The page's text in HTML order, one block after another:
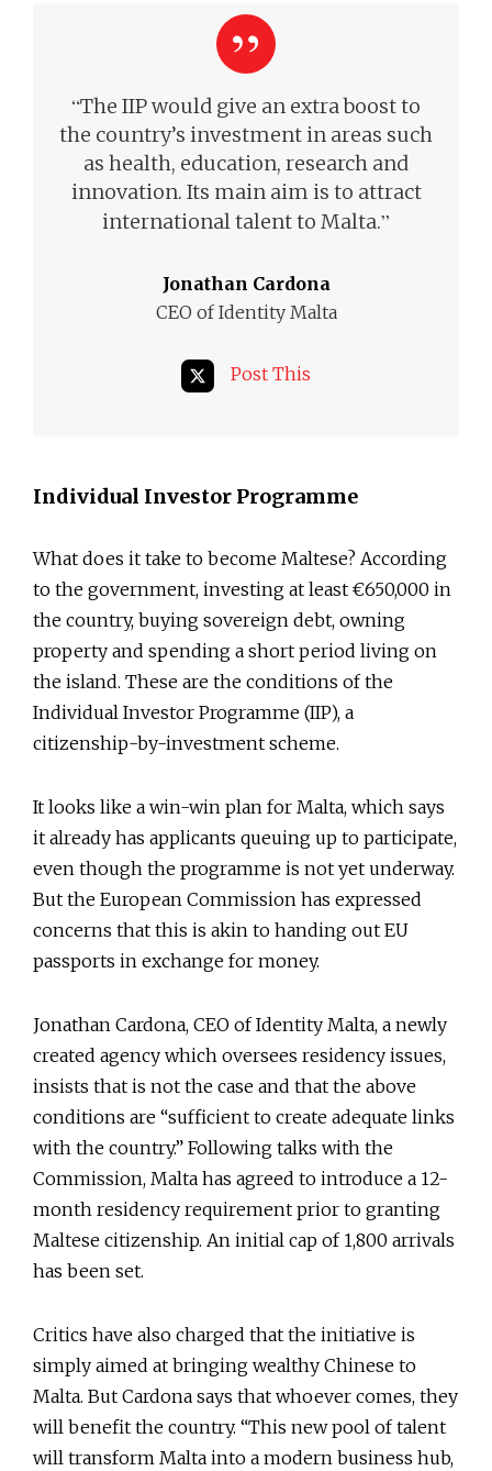
“The IIP would give an extra boost to
the country’s investment in areas such
as health, education, research and
innovation. Its main aim is to attract
international talent to Malta.”
Jonathan Cardona
CEO of Identity Malta
Post This
Individual Investor Programme
What does it take to become Maltese? According
to the government, investing at least €650,000 in
the country, buying sovereign debt, owning
property and spending a short period living on
the island. These are the conditions of the
Individual Investor Programme (IIP), a
citizenship-by-investment scheme.
It looks like a win-win plan for Malta, which says
it already has applicants queuing up to participate,
even though the programme is not yet underway.
But the European Commission has expressed
concerns that this is akin to handing out EU
passports in exchange for money.
Jonathan Cardona, CEO of Identity Malta, a newly
created agency which oversees residency issues,
insists that is not the case and that the above
conditions are “sufficient to create adequate links
with the country.” Following talks with the
Commission, Malta has agreed to introduce a 12-
month residency requirement prior to granting
Maltese citizenship. An initial cap of 1,800 arrivals
has been set.
Critics have also charged that the initiative is
simply aimed at bringing wealthy Chinese to
Malta. But Cardona says that whoever comes, they
will benefit the country. “This new pool of talent
will transform Malta into a modern business hub,